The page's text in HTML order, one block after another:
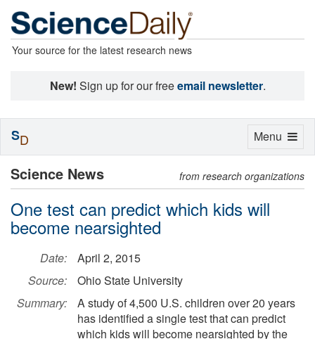
Your source for the latest research news
New! Sign up for our freeemail newsletter.
Science News from research organizations
One test can predict which kids will
become nearsighted
Date:
April 2, 2015
Source:
Ohio State University
Summary:
A study of 4,500 U.S. children over 20 years
has identified a single test that can predict
which kids will become nearsighted by the
Toggle
Menu
SD